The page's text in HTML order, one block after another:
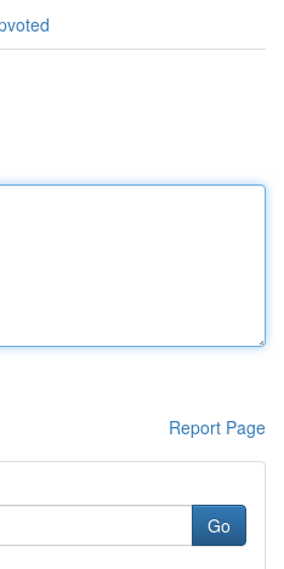
Report Page
Go